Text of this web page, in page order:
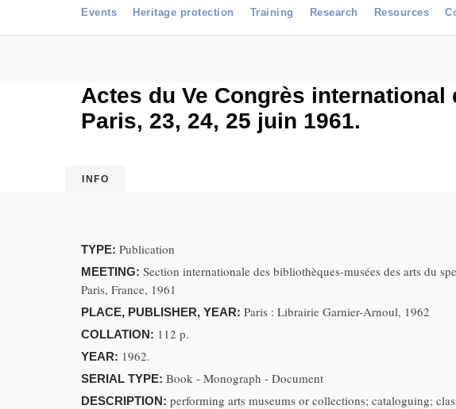
Events Heritage protection Training Research Resources
Actes du Ve Congrès
Paris, 23, 24, 25 juin 1961.
INFO
TYPE: Publication
MEETING: Section internationale des bibliothèques-musées des arts du
Paris, France, 1961
PLACE, PUBLISHER, YEAR: Paris : Librairie Garnier-Arnoul, 1962
COLLATION: 112 p.
YEAR: 1962.
SERIAL TYPE: Book - Monograph - Document
DESCRIPTION: performing arts museums or collections; cataloguing;